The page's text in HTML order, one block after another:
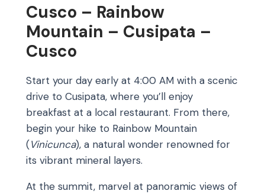
Cusco – Rainbow
Mountain – Cusipata –
Cusco
Start your day early at 4:00 AM with a scenic
drive to Cusipata, where you’ll enjoy
breakfast at a local restaurant. From there,
begin your hike to Rainbow Mountain
(Vinicunca), a natural wonder renowned for
its vibrant mineral layers.
At the summit, marvel at panoramic views of